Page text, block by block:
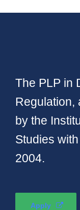
The PLP in
Regulation,
by the
Studies
2004.
Apply